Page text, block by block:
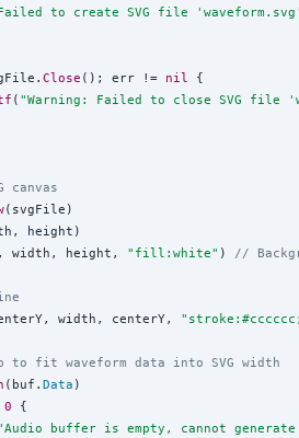
to create SVG file
Close (); err != nil {
( "Warning: Failed to close SVG file
(svgFile)
height)
, width, height, " fill:white" ) //
width, centerY, "
to fit waveform data into SVG width
(buf. Data )
0 {
Audio buffer is empty, cannot generate